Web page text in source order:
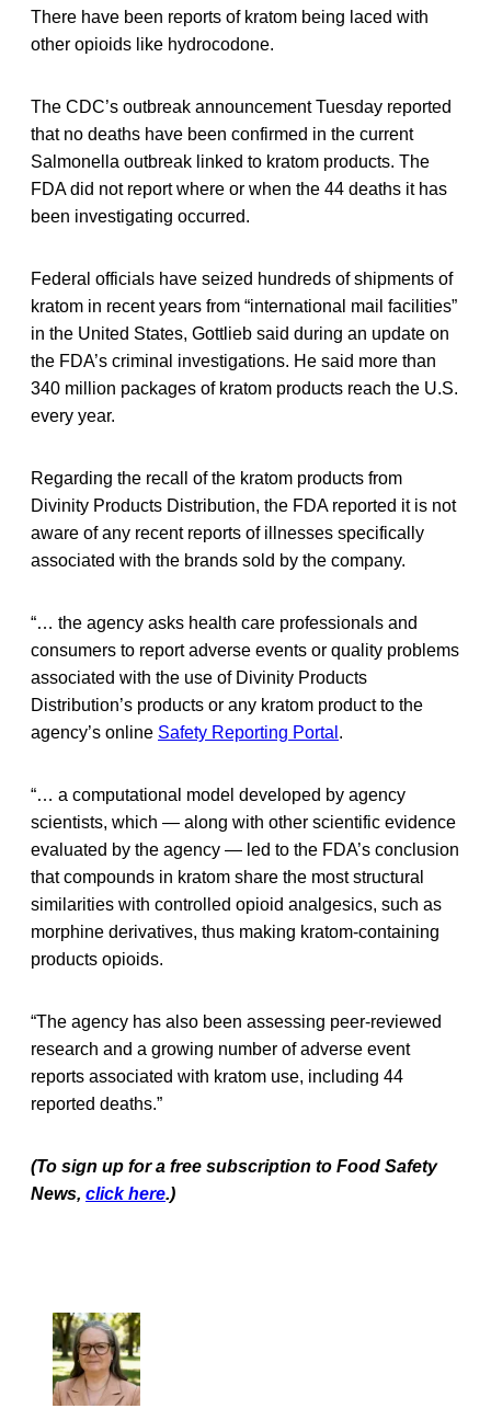
There have been reports of kratom being laced with
other opioids like hydrocodone.
The CDC’s outbreak announcement Tuesday reported
that no deaths have been confirmed in the current
Salmonella outbreak linked to kratom products. The
FDA did not report where or when the 44 deaths it has
been investigating occurred.
Federal officials have seized hundreds of shipments of
kratom in recent years from “international mail facilities”
in the United States, Gottlieb said during an update on
the FDA’s criminal investigations. He said more than
340 million packages of kratom products reach the U.S.
every year.
Regarding the recall of the kratom products from
Divinity Products Distribution, the FDA reported it is not
aware of any recent reports of illnesses specifically
associated with the brands sold by the company.
“… the agency asks health care professionals and
consumers to report adverse events or quality problems
associated with the use of Divinity Products
Distribution’s products or any kratom product to the
agency’s online Safety Reporting Portal .
“… a computational model developed by agency
scientists, which — along with other scientific evidence
evaluated by the agency — led to the FDA’s conclusion
that compounds in kratom share the most structural
similarities with controlled opioid analgesics, such as
morphine derivatives, thus making kratom-containing
products opioids.
“The agency has also been assessing peer-reviewed
research and a growing number of adverse event
reports associated with kratom use, including 44
reported deaths.”
(To sign up for a free subscription to Food Safety
News, click here.)